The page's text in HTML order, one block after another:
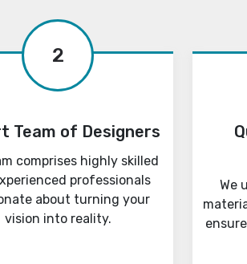
2
Team of Designers
comprises highly skilled
professionals
about turning your
vision into reality.
We